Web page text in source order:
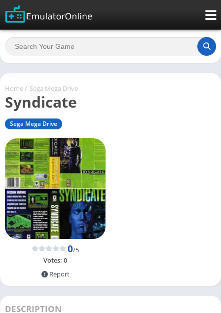
Home / Sega Mega Drive
Syndicate
Sega Mega Drive
0/5
Votes: 0
Report
DESCRIPTION